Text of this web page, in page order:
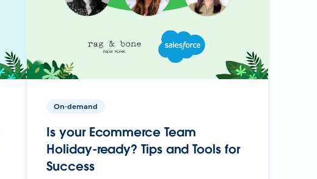
On-demand
Is your Ecommerce Team
Holiday-ready? Tips and Tools for
Success